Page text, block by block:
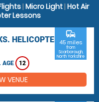
| Micro Light| Hot Air
Lessons
HELICOPTER
AGE 12
commute
45 miles
from
Scarborough,
North Yorkshire
VENUE